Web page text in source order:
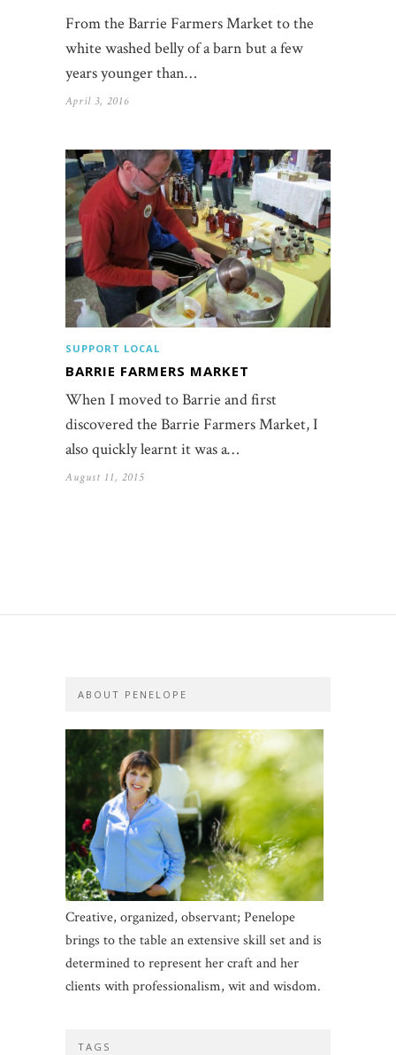
From the Barrie Farmers Market to the
white washed belly of a barn but a few
years younger than…
April 3, 2016
SUPPORT LOCAL
BARRIE FARMERS MARKET
When I moved to Barrie and first
discovered the Barrie Farmers Market, I
also quickly learnt it was a…
August 11, 2015
ABOUT PENELOPE
Creative, organized, observant; Penelope
brings to the table an extensive skill set and is
determined to represent her craft and her
clients with professionalism, wit and wisdom.
TAGS